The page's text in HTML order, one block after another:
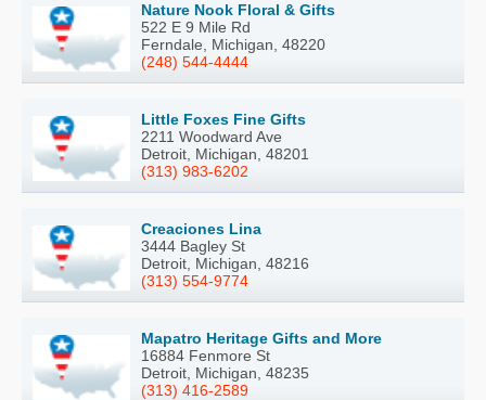
Nature Nook Floral & Gifts
522 E 9 Mile Rd
Ferndale, Michigan, 48220
(248) 544-4444
Little Foxes Fine Gifts
2211 Woodward Ave
Detroit, Michigan, 48201
(313) 983-6202
Creaciones Lina
3444 Bagley St
Detroit, Michigan, 48216
(313) 554-9774
Mapatro Heritage Gifts and More
16884 Fenmore St
Detroit, Michigan, 48235
(313) 416-2589